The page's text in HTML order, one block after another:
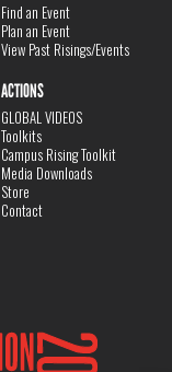
Find an Event
Plan an Event
View Past Risings/Events
ACTIONS
GLOBAL VIDEOS
Toolkits
Campus Rising Toolkit
Media Downloads
Store
Contact